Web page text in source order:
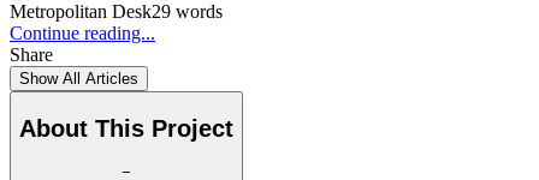
Metropolitan Desk29 words
Continue reading...
Share
Show All Articles
About This Project
−